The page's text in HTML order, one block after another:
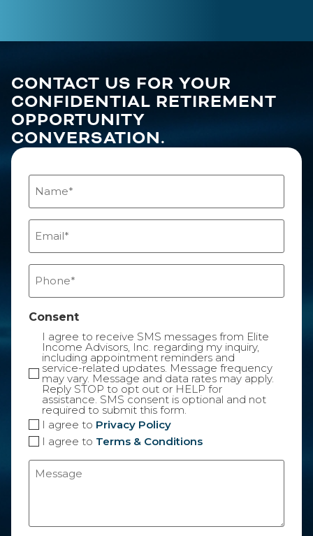
CONTACT US FOR YOUR
CONFIDENTIAL RETIREMENT
OPPORTUNITY
CONVERSATION.
Name
(Required)
Email
(Required)
Phone
(Required)
Consent
I agree to receive SMS messages from Elite
Income Advisors, Inc. regarding my inquiry,
including appointment reminders and
service-related updates. Message frequency
may vary. Message and data rates may apply.
Reply STOP to opt out or HELP for
assistance. SMS consent is optional and not
required to submit this form.
I agree to Privacy Policy
I agree to Terms & Conditions
Message